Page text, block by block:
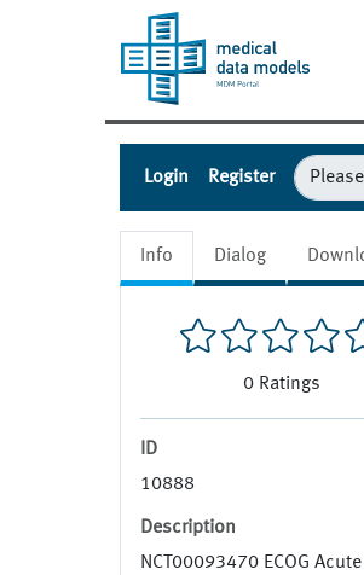
Login Register
Info Dialog
0 Ratings
ID
10888
Description
NCT00093470 ECOG Acute